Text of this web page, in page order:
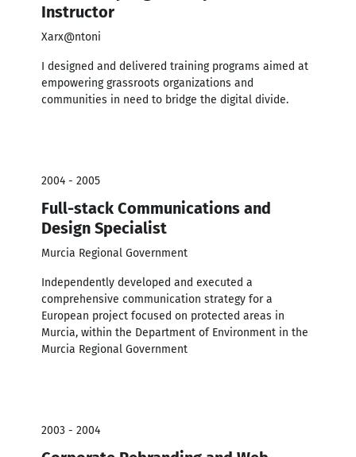
Instructor
Xarx@ntoni
I designed and delivered training programs aimed at
empowering grassroots organizations and
communities in need to bridge the digital divide.
2004 - 2005
Full-stack Communications and
Design Specialist
Murcia Regional Government
Independently developed and executed a
comprehensive communication strategy for a
European project focused on protected areas in
Murcia, within the Department of Environment in the
Murcia Regional Government
2003 - 2004